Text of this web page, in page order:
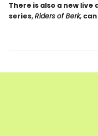
There is also a new live
series,Riders of Berk,can